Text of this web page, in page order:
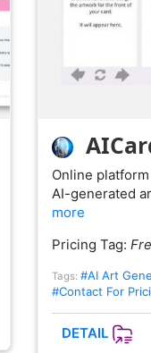
Online
AI-generated
more
Pricing Tag:
Tags: #AI Art
#Contact For
DETAIL